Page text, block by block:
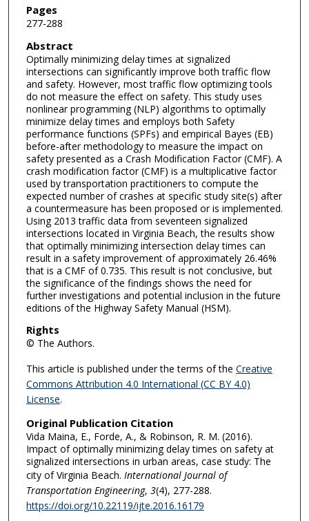
Pages
277-288
Abstract
Optimally minimizing delay times at signalized
intersections can significantly improve both traffic flow
and safety. However, most traffic flow optimizing tools
do not measure the effect on safety. This study uses
nonlinear programming (NLP) algorithms to optimally
minimize delay times and employs both Safety
performance functions (SPFs) and empirical Bayes (EB)
before-after methodology to measure the impact on
safety presented as a Crash Modification Factor (CMF). A
crash modification factor (CMF) is a multiplicative factor
used by transportation practitioners to compute the
expected number of crashes at specific study site(s) after
a countermeasure has been proposed or is implemented.
Using 2013 traffic data from seventeen signalized
intersections located in Virginia Beach, the results show
that optimally minimizing intersection delay times can
result in a safety improvement of approximately 26.46%
that is a CMF of 0.735. This result is not conclusive, but
the significance of the findings shows the need for
further investigations and potential inclusion in the future
editions of the Highway Safety Manual (HSM).
Rights
© The Authors.
This article is published under the terms of the Creative
Commons Attribution 4.0 International (CC BY 4.0)
License.
Original Publication Citation
Vida Maina, E., Forde, A., & Robinson, R. M. (2016).
Impact of optimally minimizing delay times on safety at
signalized intersections in urban areas, case study: The
city of Virginia Beach. International Journal of
Transportation Engineering, 3(4), 277-288.
https://doi.org/10.22119/ijte.2016.16179